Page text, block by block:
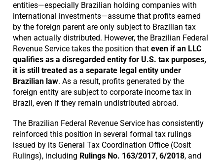
entities—especially Brazilian holding companies with
international investments—assume that profits earned
by the foreign parent are only subject to Brazilian tax
when actually distributed. However, the Brazilian Federal
Revenue Service takes the position that even if an LLC
qualifies as a disregarded entity for U.S. tax purposes,
it is still treated as a separate legal entity under
Brazilian law. As a result, profits generated by the
foreign entity are subject to corporate income tax in
Brazil, even if they remain undistributed abroad.
The Brazilian Federal Revenue Service has consistently
reinforced this position in several formal tax rulings
issued by its General Tax Coordination Office (Cosit
Rulings), including Rulings No. 163/2017, 6/2018, and